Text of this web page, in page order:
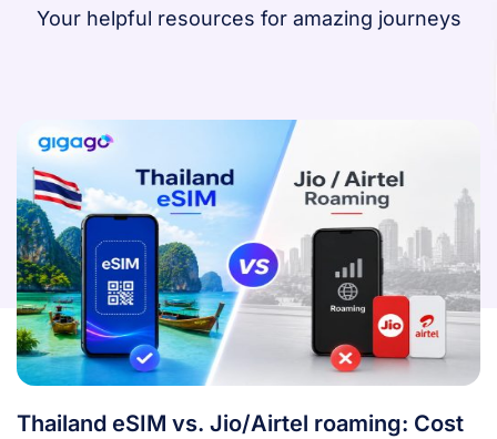
Your helpful resources for amazing journeys
Thailand eSIM vs. Jio/Airtel roaming: Cost